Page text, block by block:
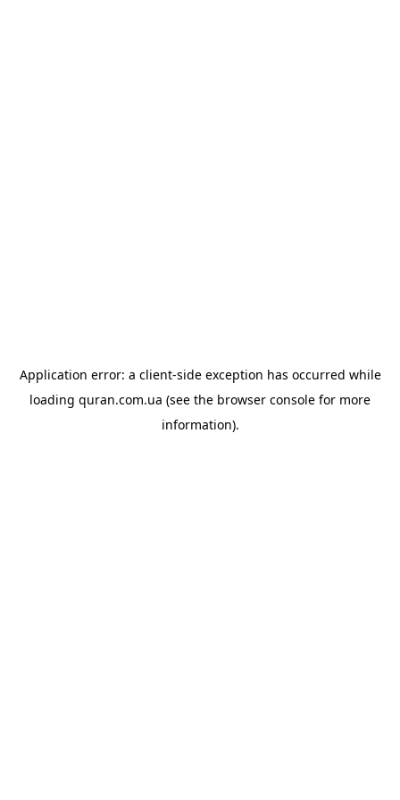
Application error: a client-side exception has occurred while
loading quran.com.ua (see the browser console for more
information).